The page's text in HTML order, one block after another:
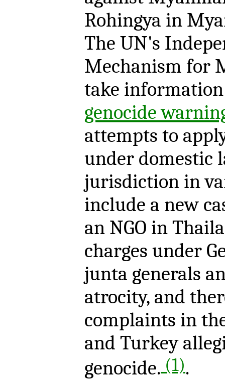
Rohingya in
The UN's
Mechanism for
take
genocide
attempts to
under domestic
jurisdiction in
include a new
an NGO in
charges under
junta generals
atrocity, and
complaints in
and Turkey
genocide. (1).